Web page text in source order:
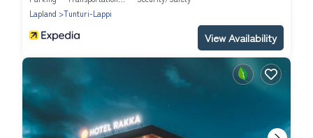
Lapland
Tunturi-Lappi
View Availability